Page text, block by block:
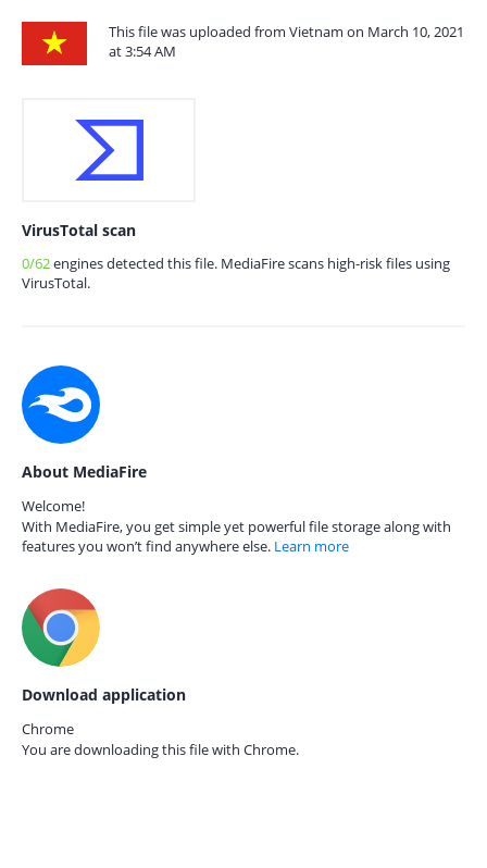
This file was uploaded from Vietnam on March 10, 2021
at 3:54 AM
VirusTotal scan
0/62engines detected this file. MediaFire scans high-risk files using
VirusTotal.
About MediaFire
Welcome!
With MediaFire, you get simple yet powerful file storage along with
features you won’t find anywhere else. Learn more
Download application
Chrome
You are downloading this file with Chrome.